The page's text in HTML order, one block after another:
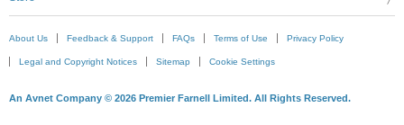
About Us Feedback & Support FAQs Terms of Use Privacy Policy
Legal and Copyright Notices Sitemap Cookie Settings
An Avnet Company © 2026 Premier Farnell Limited. All Rights Reserved.